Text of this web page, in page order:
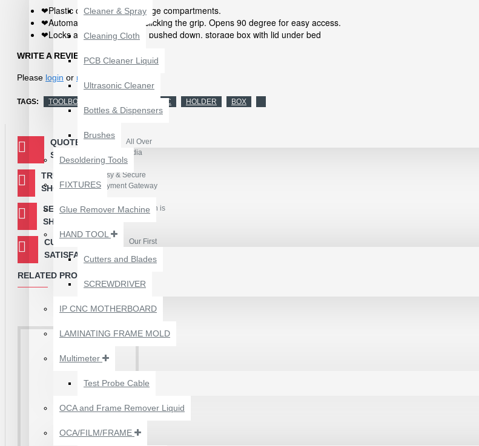
12 POCKETS HANGING
STORAGE ORGANIZER
ACCESSORIES
₹200.00
(U2) CHARGING/USB
APPLE IPHONES -
₹199.00
₹300.00
Cleaner & Spray
Cleaning Cloth
PCB Cleaner Liquid
Ultrasonic Cleaner
Bottles & Dispensers
Brushes
Desoldering Tools
FIXTURES
Glue Remover Machine
HAND TOOL
Cutters and Blades
SCREWDRIVER
IP CNC MOTHERBOARD
LAMINATING FRAME MOLD
Multimeter
Test Probe Cable
OCA and Frame Remover Liquid
OCA/FILM/FRAME
❤Plastic organiser with storage compartments.
❤Automatically opened by clicking the grip. Opens 90 degree for easy access.
❤Locks automatically when pushed down. storage box with lid under bed
❤Special designed profiles on four sides of the box ensure a secured connection with other boxes of the same kind.
WRITE A REVIEW
Please login or register
TAGS: TOOLBOX IC HOLDER BOX
QUOTED
SHIPPING
All Over
India
TRUSTED
SHOPPING
Easy & Secure
Payment Gateway
SECURED
SHOPPING
Your Information is
CUSTOMER
SATISFACTION
Our First
RELATED PRODUCTS